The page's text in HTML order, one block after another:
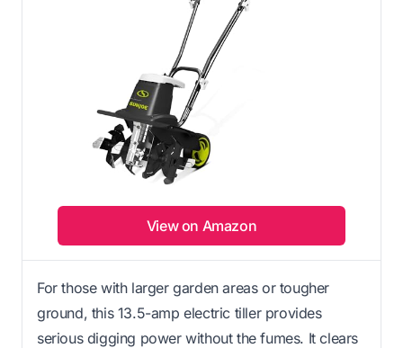
View on Amazon
For those with larger garden areas or tougher
ground, this 13.5-amp electric tiller provides
serious digging power without the fumes. It clears